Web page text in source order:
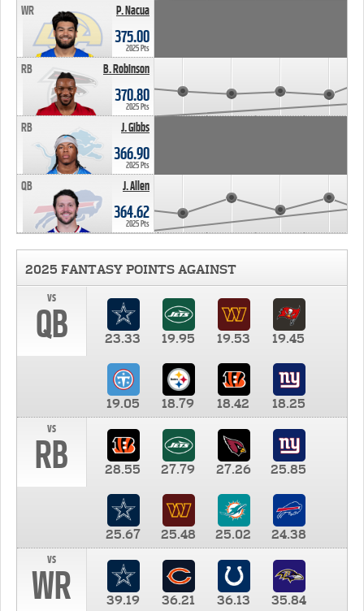
P. Nacua
WR
375.00
2025 Pts
B. Robinson
RB
370.80
2025 Pts
J. Gibbs
RB
366.90
2025 Pts
J. Allen
QB
364.62
2025 Pts
2025 FANTASY POINTS AGAINST
vs
QB 23.33 19.95 19.53 19.45
19.05 18.79 18.42
18.25
vs
RB 28.55 27.79 27.26 25.85
25.67 25.48 25.02
24.38
vs
WR 39.19 36.21 36.13 35.84